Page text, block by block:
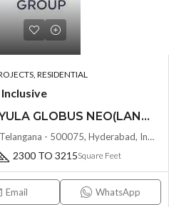
RESIDENTIAL
LUXURIOUS 3 & 4 BHK YULA GLOBUS NEO(LAND LORD SHARE) @ NEOPOLIS , KOKAPET , HYDERABAD
Kokapet, Khanapur, Hyderabad, Telangana - 500075, Hyderabad, India
2300 TO 3215Square Feet
Email WhatsApp